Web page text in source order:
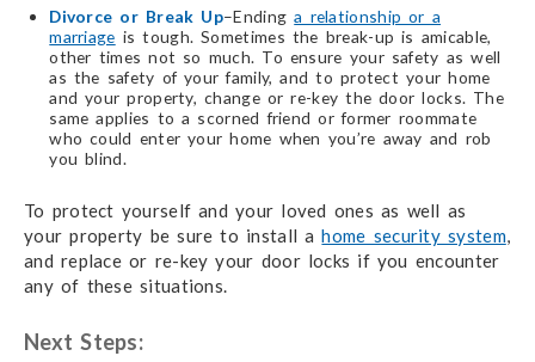
Divorce or Break Up–Endinga relationship or a
marriage is tough. Sometimes the break-up is amicable,
other times not so much. To ensure your safety as well
as the safety of your family, and to protect your home
and your property, change or re-key the door locks. The
same applies to a scorned friend or former roommate
who could enter your home when you’re away and rob
you blind.
To protect yourself and your loved ones as well as
your property be sure to install ahome security system,
and replace or re-key your door locks if you encounter
any of these situations.
Next Steps: